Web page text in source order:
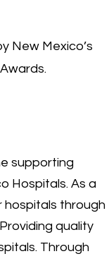
New Mexico’s
supporting
Hospitals. As a
hospitals through
quality
Through